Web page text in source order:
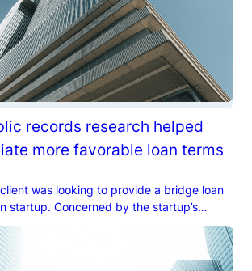
records research helped
more favorable loan terms
client was looking to provide a bridge loan
startup. Concerned by the startup’s
optimism…